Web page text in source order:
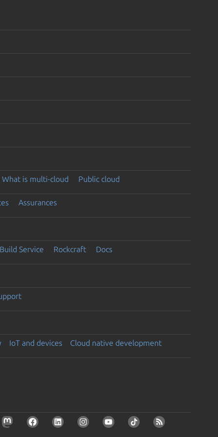
What is multi-cloud Public cloud
Assurances
Service Rockcraft Docs
IoT and devices Cloud native development